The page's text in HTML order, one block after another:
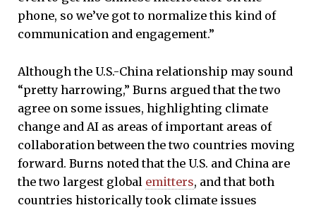
phone, so we’ve got to normalize this kind of
communication and engagement.”
Although the U.S.-China relationship may sound
“pretty harrowing,” Burns argued that the two
agree on some issues, highlighting climate
change and AI as areas of important areas of
collaboration between the two countries moving
forward. Burns noted that the U.S. and China are
the two largest global emitters, and that both
countries historically took climate issues